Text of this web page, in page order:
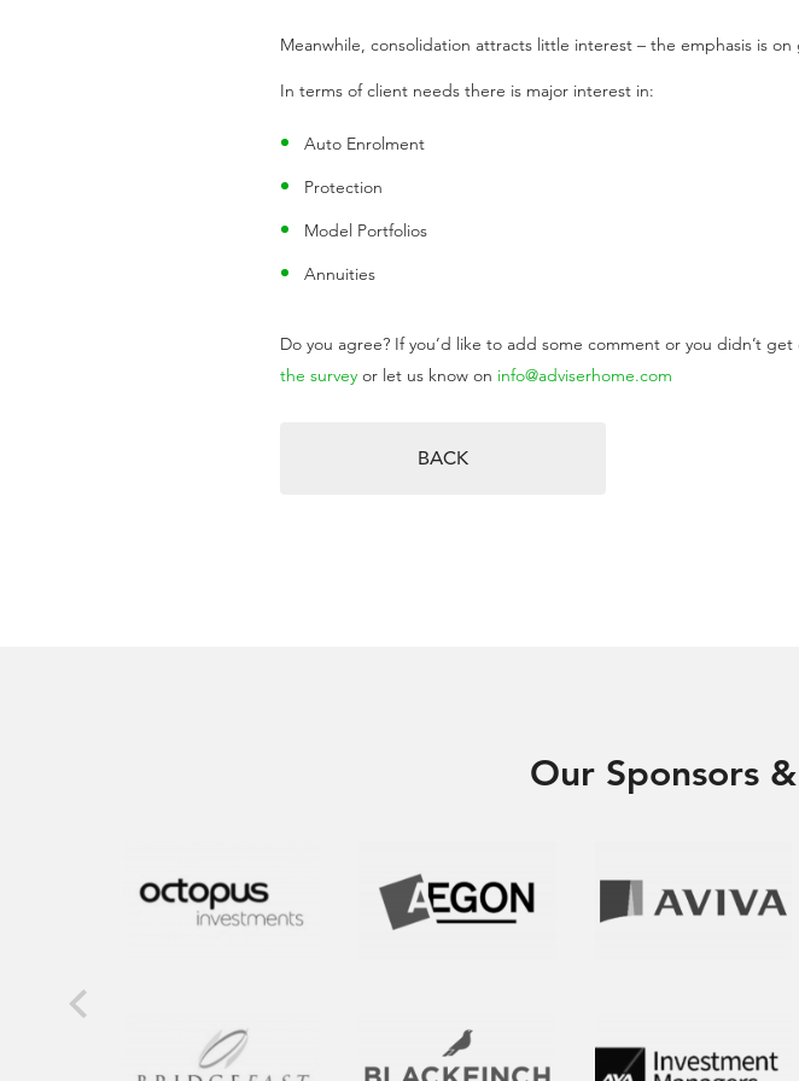
Meanwhile, consolidation attracts little interest – the emphasis is
In terms of client needs there is major interest in:
Auto Enrolment
Protection
Model Portfolios
Annuities
Do you agree? If you’d like to add some comment or you didn’t
the survey or let us know on info@adviserhome.com
BACK
Our Sponsors